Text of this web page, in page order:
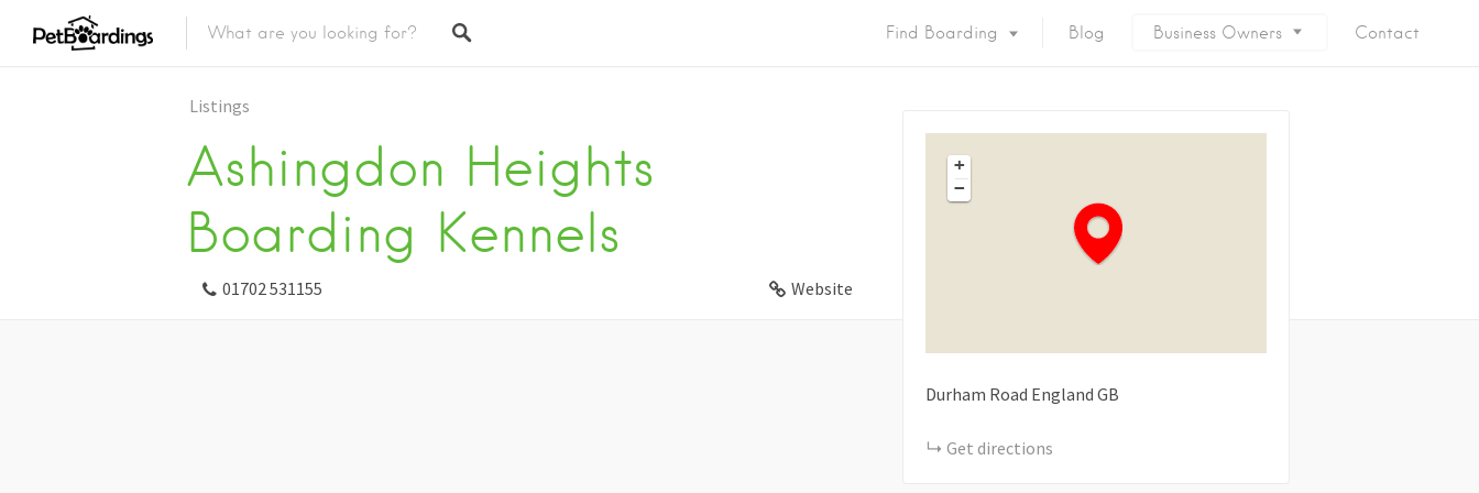
Find Boarding Blog Business Owners Contact
Listings
Ashingdon Heights
Boarding Kennels
01702 531155 Website
+
−
Durham Road England GB
Get directions